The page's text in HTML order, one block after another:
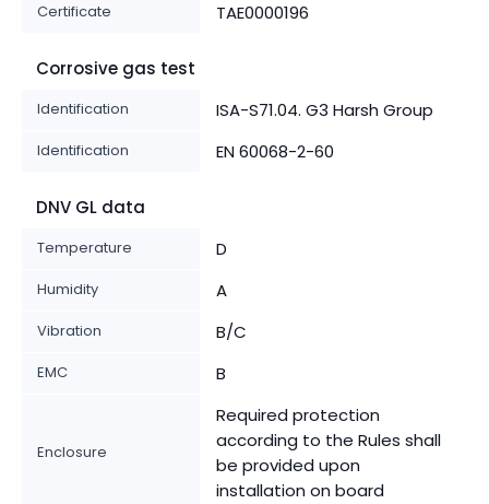
Certificate TAE0000196
Corrosive gas test
Identification ISA-S71.04. G3 Harsh Group
Identification EN 60068-2-60
DNV GL data
Temperature D
Humidity A
Vibration B/C
EMC B
Enclosure
Required protection
according to the Rules shall
be provided upon
installation on board